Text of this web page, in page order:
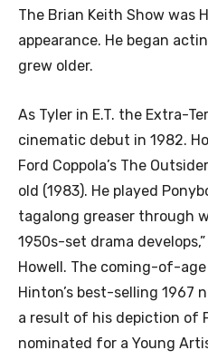
The Brian Keith Show was
appearance. He began
grew older.
As Tyler in E.T. the Extra-
cinematic debut in 1982.
Ford Coppola’s The
old (1983). He played
tagalong greaser through
1950s-set drama
Howell. The coming-of-
Hinton’s best-selling 1967
a result of his depiction of
nominated for a Young